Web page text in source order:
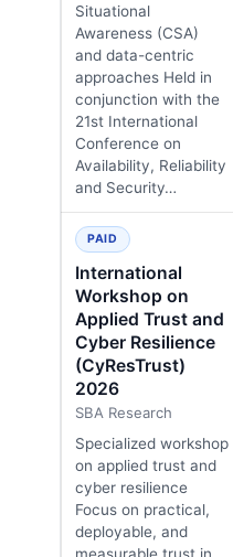
Situational
Awareness (CSA)
and data-centric
approaches Held in
conjunction with the
21st International
Conference on
Availability, Reliability
and Security…
PAID
International
Workshop on
Applied Trust and
Cyber Resilience
(CyResTrust)
2026
SBA Research
Specialized workshop
on applied trust and
cyber resilience
Focus on practical,
deployable, and